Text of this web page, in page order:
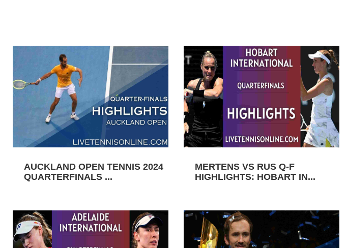
AUCKLAND OPEN TENNIS 2024
QUARTERFINALS ...
MERTENS VS RUS Q-F
HIGHLIGHTS: HOBART IN...